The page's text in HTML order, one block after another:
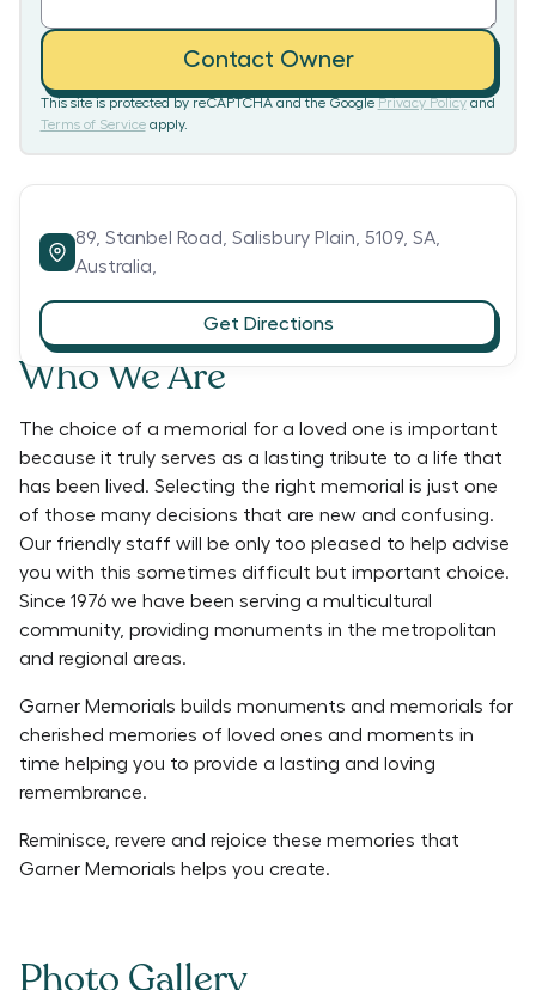
Who We Are
The choice of a memorial for a loved one is important
because it truly serves as a lasting tribute to a life that
has been lived. Selecting the right memorial is just one
of those many decisions that are new and confusing.
Our friendly staff will be only too pleased to help advise
you with this sometimes difficult but important choice.
Since 1976 we have been serving a multicultural
community, providing monuments in the metropolitan
and regional areas.
Garner Memorials builds monuments and memorials for
cherished memories of loved ones and moments in
time helping you to provide a lasting and loving
remembrance.
Reminisce, revere and rejoice these memories that
Garner Memorials helps you create.
Photo Gallery
Contact Owner
This site is protected by reCAPTCHA and the Google Privacy Policy and
Terms of Service apply.
89, Stanbel Road, Salisbury Plain, 5109, SA,
Australia,
Get Directions